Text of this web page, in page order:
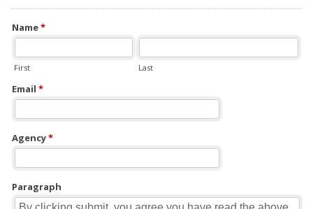
Name*
First Last
Email *
Agency*
Paragraph